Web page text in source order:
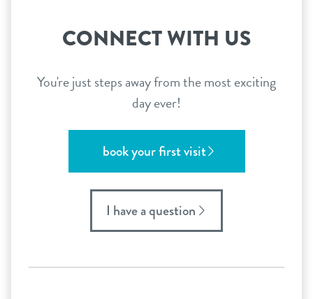
CONNECT WITH US
You're just steps away from the most exciting
day ever!
book your first visit
I have a question